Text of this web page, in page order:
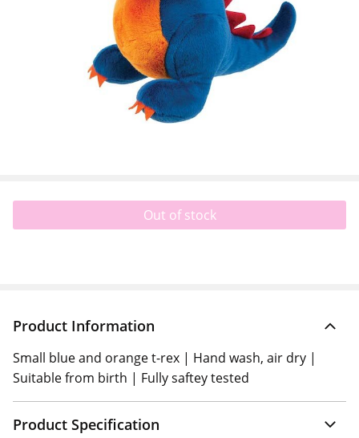
Out of stock
Product Information
Small blue and orange t-rex | Hand wash, air dry |
Suitable from birth | Fully saftey tested
Product Specification